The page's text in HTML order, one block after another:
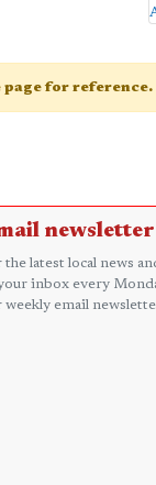
page for reference.
newsletter
the latest local news
inbox every
weekly email